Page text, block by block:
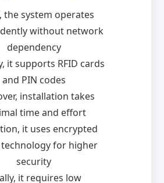
the system operates
without network
dependency
it supports RFID cards
and PIN codes
installation takes
time and effort
it uses encrypted
technology for higher
security
it requires low